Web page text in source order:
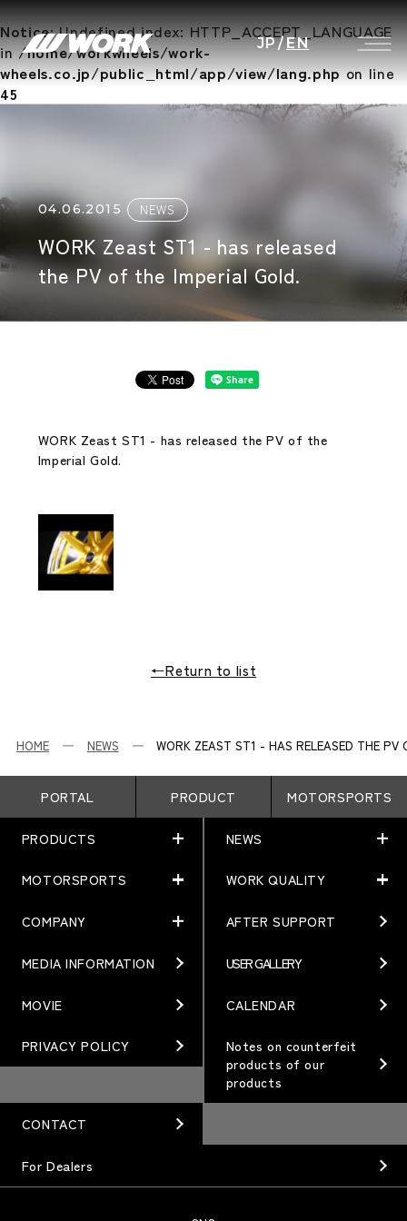
Notice: Undefined index: HTTP_ACCEPT_LANGUAGE
in/home/workwheels/work-
wheels.co.jp/public_html/app/view/lang.phpon line
45
JP/EN
04.06.2015 NEWS
WORK Zeast ST1 - has released
the PV of the Imperial Gold.
WORK Zeast ST1 - has released the PV of the
Imperial Gold.
←Return to list
HOME NEWS WORK ZEAST ST1 - HAS RELEASED THE PV
PORTAL PRODUCT MOTORSPORTS
PRODUCTS
PRODUCTS
MATCHING
Terms of Use/Notes
BRAND
WHEEL TOPICS
WHEEL GUIDE
NEWS
NEWS
NEWS
EVENT
MOTORSPORTS
MOTORSPORTS
ARTICLES
Gymkhana
DIRT TRIAL
Rally
GR86/BRZ Cup
WORK QUALITY
WORK QUALITY
TECHNOLOGY
QUALITY
DESIGN
COMPANY
COMPANY
PHILOSOPHY
MANAGEMENT PHILOSOPHY
MANUFACTURING
HISTORY
AFTER SUPPORT
MEDIA INFORMATION USER GALLERY
MOVIE CALENDAR
PRIVACY POLICY
Notes on counterfeit
products of our
products
CONTACT
For Dealers